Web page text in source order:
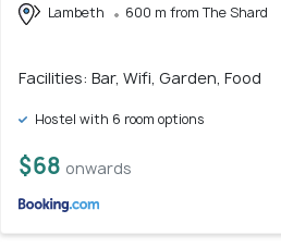
Lambeth 600 m from The Shard
Facilities: Bar, Wifi, Garden, Food
Hostel with 6 room options
$68 onwards